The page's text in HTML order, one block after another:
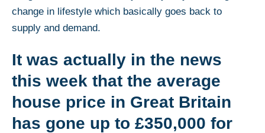
change in lifestyle which basically goes back to
supply and demand.
It was actually in the news
this week that the average
house price in Great Britain
has gone up to £350,000 for